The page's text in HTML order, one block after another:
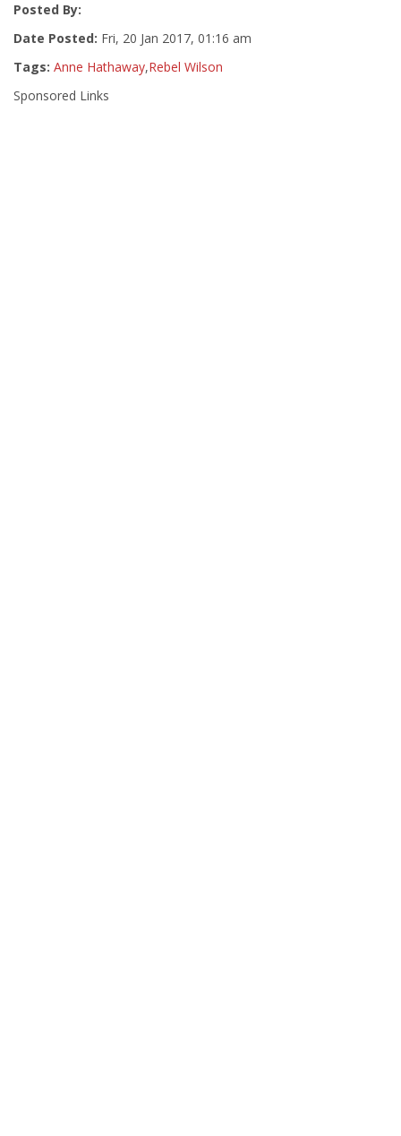
Posted By:
Date Posted: Fri, 20 Jan 2017, 01:16 am
Tags: Anne Hathaway,Rebel Wilson
Sponsored Links